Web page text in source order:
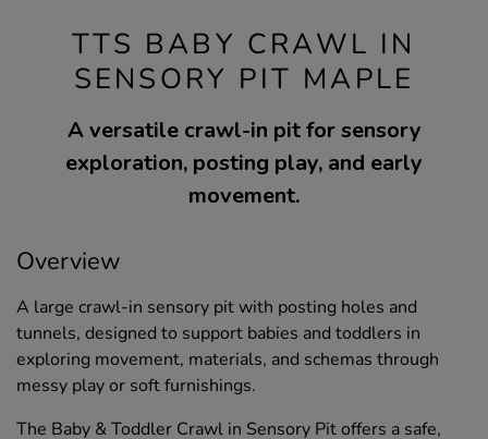
TTS BABY CRAWL IN
SENSORY PIT MAPLE
A versatile crawl-in pit for sensory
exploration, posting play, and early
movement.
Overview
A large crawl-in sensory pit with posting holes and
tunnels, designed to support babies and toddlers in
exploring movement, materials, and schemas through
messy play or soft furnishings.
The Baby & Toddler Crawl in Sensory Pit offers a safe,